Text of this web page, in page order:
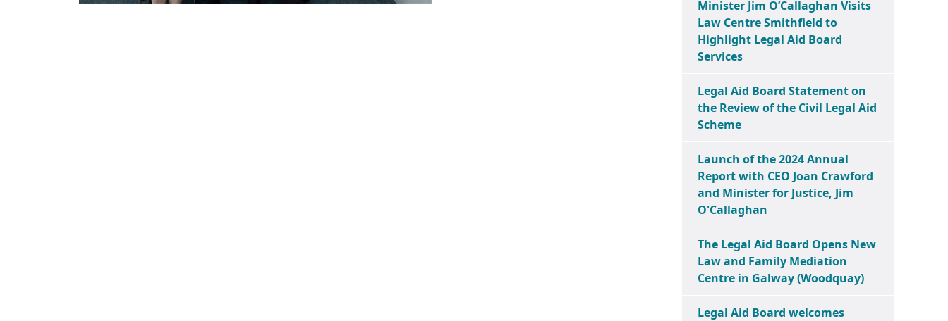
Minister Jim O’Callaghan Visits
Law Centre Smithfield to
Highlight Legal Aid Board
Services
Legal Aid Board Statement on
the Review of the Civil Legal Aid
Scheme
Launch of the 2024 Annual
Report with CEO Joan Crawford
and Minister for Justice, Jim
O'Callaghan
The Legal Aid Board Opens New
Law and Family Mediation
Centre in Galway (Woodquay)
Legal Aid Board welcomes